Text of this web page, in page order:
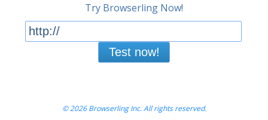
Try Browserling Now!
Test now!
© 2026 Browserling Inc. All rights reserved.